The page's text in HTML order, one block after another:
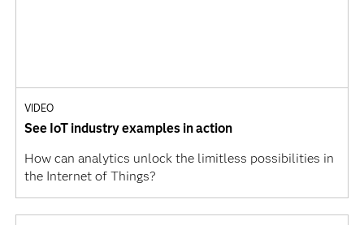
VIDEO
See IoT industry examples in action
How can analytics unlock the limitless possibilities in
the Internet of Things?